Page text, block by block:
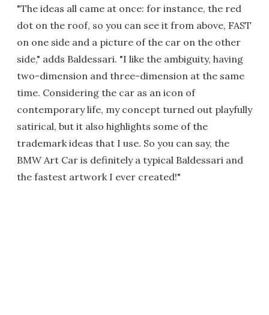
"The ideas all came at once: for instance, the red
dot on the roof, so you can see it from above, FAST
on one side and a picture of the car on the other
side," adds Baldessari. "I like the ambiguity, having
two-dimension and three-dimension at the same
time. Considering the car as an icon of
contemporary life, my concept turned out playfully
satirical, but it also highlights some of the
trademark ideas that I use. So you can say, the
BMW Art Car is definitely a typical Baldessari and
the fastest artwork I ever created!"